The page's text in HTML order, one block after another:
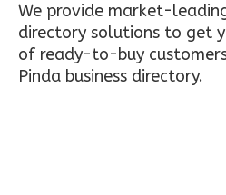
We provide market-
directory solutions to get
of ready-to-buy
Pinda business directory.